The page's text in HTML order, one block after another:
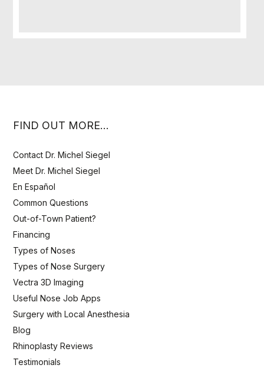
FIND OUT MORE…
Contact Dr. Michel Siegel
Meet Dr. Michel Siegel
En Español
Common Questions
Out-of-Town Patient?
Financing
Types of Noses
Types of Nose Surgery
Vectra 3D Imaging
Useful Nose Job Apps
Surgery with Local Anesthesia
Blog
Rhinoplasty Reviews
Testimonials